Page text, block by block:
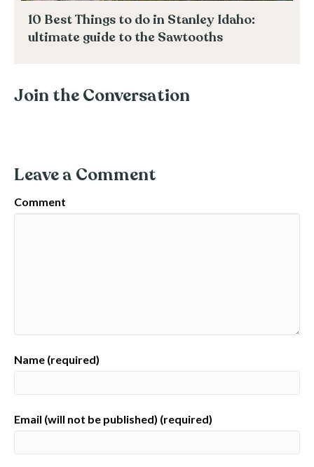
10 Best Things to do in Stanley Idaho:
ultimate guide to the Sawtooths
Join the Conversation
Leave a Comment
Comment
Name (required)
Email (will not be published) (required)